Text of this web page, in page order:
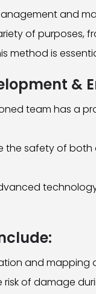
and
of purposes,
method is
&
team has a
the safety of
and mapping
risk of damage